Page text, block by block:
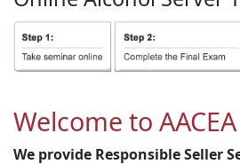
Welcome to AACEA
We provide Responsible Seller